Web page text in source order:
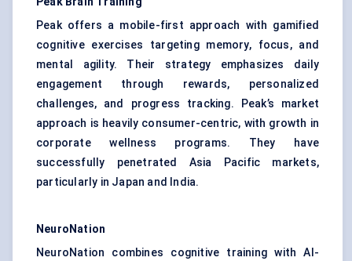
Peak offers a mobile-first approach with gamified
cognitive exercises targeting memory, focus, and
mental agility. Their strategy emphasizes daily
engagement through rewards, personalized
challenges, and progress tracking. Peak’s market
approach is heavily consumer-centric, with growth in
corporate wellness programs. They have
successfully penetrated Asia Pacific markets,
particularly in Japan and India.
NeuroNation
NeuroNation combines cognitive training with AI-